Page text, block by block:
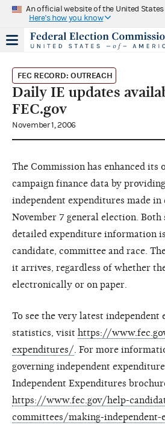
An official website of the United
Here's how you know
FEC RECORD: OUTREACH
Daily IE updates
FEC.gov
November 1, 2006
The Commission has enhanced its
campaign finance data by
independent expenditures made
November 7 general election. Both
detailed expenditure information
candidate, committee and race.
it arrives, regardless of whether
electronically or on paper.
To see the very latest independent
statistics, visit https://
expenditures/ . For more
governing independent
Independent Expenditures
https://www.fec.gov/help-
committees/making-